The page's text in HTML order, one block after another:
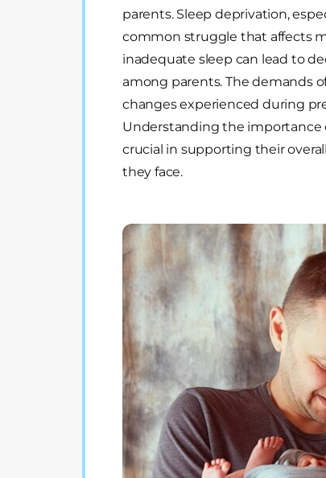
parents. Sleep deprivation,
common struggle that affects
inadequate sleep can lead to
among parents. The demands
changes experienced during
Understanding the importance
crucial in supporting their
they face.